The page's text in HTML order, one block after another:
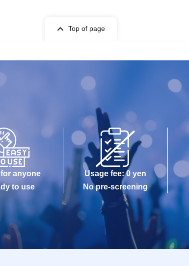
Top of page
for anyone
to use
Usage fee: 0 yen
No pre-screening